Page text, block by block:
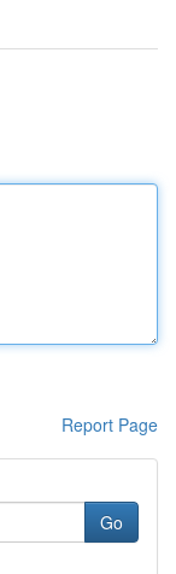
Report Page
Go